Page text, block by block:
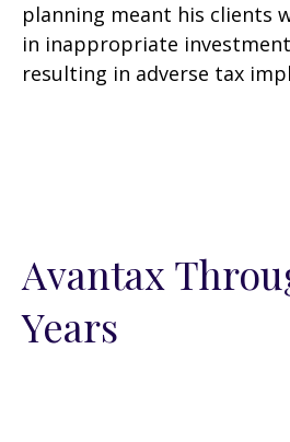
planning meant his clients
in inappropriate
resulting in adverse tax
Avantax
Years